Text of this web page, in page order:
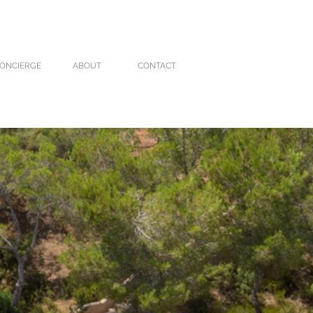
VILLA CARO VILLA MOLI More
CONTACT
ABOUT